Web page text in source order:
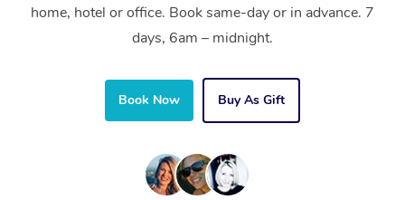
home, hotel or office. Book same-day or in advance. 7
days, 6am – midnight.
Book Now Buy As Gift